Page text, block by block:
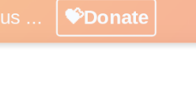
... 💝Donate